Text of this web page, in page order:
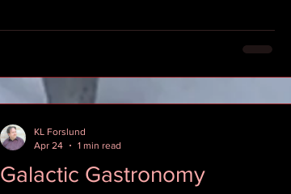
Galactic Gastronomy
KL Forslund
Apr 24
1 min read